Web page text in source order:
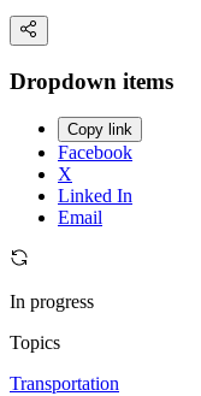
Dropdown items
Copy link
Facebook
X
Linked In
Email
In progress
Topics
Transportation